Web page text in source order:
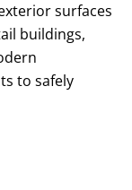
surfaces
buildings,
to safely